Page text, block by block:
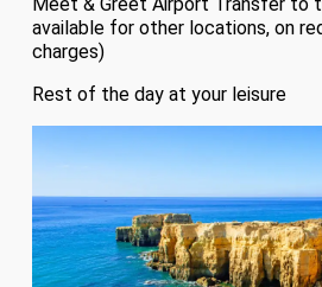
Meet & Greet Airport Transfer to
available for other locations, on
charges)
Rest of the day at your leisure